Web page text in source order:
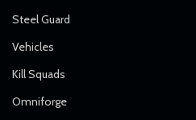
Steel Guard
Vehicles
Kill Squads
Omniforge